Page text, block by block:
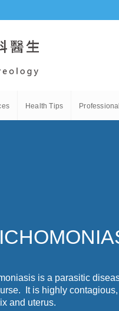
Health Tips
is a parasitic
It is highly
and uterus.